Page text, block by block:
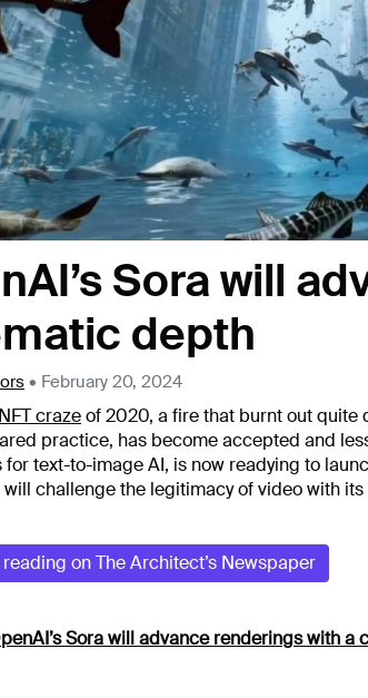
Sora will
depth
• February 20, 2024
NFT crazeof 2020, a fire that burnt out quite
practice, has become accepted and
for text-to-image AI, is now readying to
will challenge the legitimacy of video with
on The Architect’s Newspaper
Sora will advance renderings with a